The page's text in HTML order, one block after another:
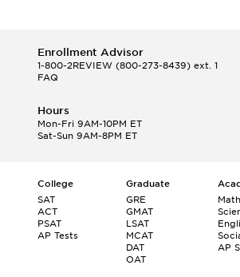
Enrollment Advisor
1-800-2REVIEW (800-273-8439) ext. 1
FAQ
Hours
Mon-Fri 9AM-10PM ET
Sat-Sun 9AM-8PM ET
College
SAT
ACT
PSAT
AP Tests
Graduate
GRE
GMAT
LSAT
MCAT
DAT
OAT
Math
AP